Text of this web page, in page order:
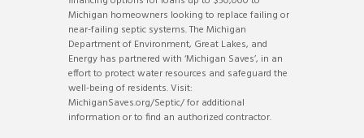
Michigan homeowners looking to replace failing or
near-failing septic systems. The Michigan
Department of Environment, Great Lakes, and
Energy has partnered with ‘Michigan Saves’, in an
effort to protect water resources and safeguard the
well-being of residents. Visit:
MichiganSaves.org/Septic/ for additional
information or to find an authorized contractor.